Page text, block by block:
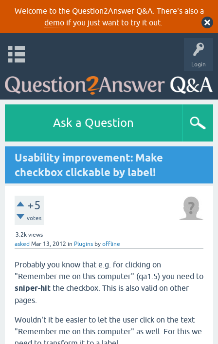
Welcome to the Question2Answer Q&A. There's also a
demoif you just want to try it out.
Login
Ask a Question
Usability improvement: Make
checkbox clickable by label!
+5
votes
3.2k views
asked Mar 13, 2012 in Plugins by offline
Probably you know that e.g. for clicking on
"Remember me on this computer" (qa1.5) you need to
sniper-hit the checkbox. This is also valid on other
pages.
Wouldn't it be easier to let the user click on the text
"Remember me on this computer" as well. For this we